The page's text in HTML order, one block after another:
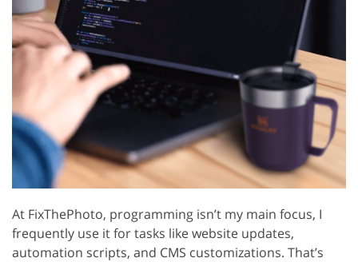
At FixThePhoto, programming isn’t my main focus, I
frequently use it for tasks like website updates,
automation scripts, and CMS customizations. That’s